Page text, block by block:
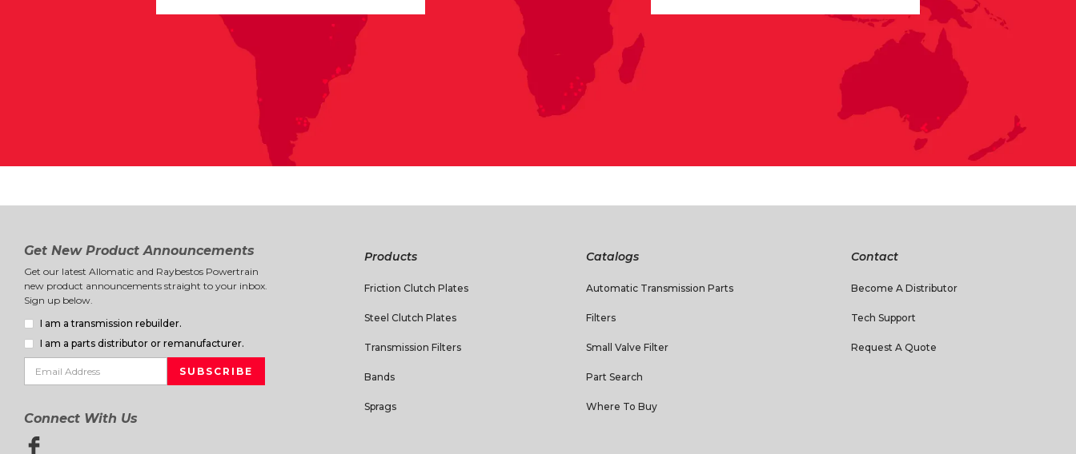
Get New Product Announcements
Get our latest Allomatic and Raybestos Powertrain
new product announcements straight to your inbox.
Sign up below.
I am a transmission rebuilder.
I am a parts distributor or remanufacturer.
Connect With Us
Products
Friction Clutch Plates
Steel Clutch Plates
Transmission Filters
Bands
Sprags
Catalogs
Automatic Transmission Parts
Filters
Small Valve Filter
Part Search
Where To Buy
Contact
Become A Distributor
Tech Support
Request A Quote